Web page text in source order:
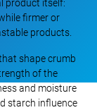
product itself:
firmer or
products.
shape crumb
of the
and moisture
starch influence